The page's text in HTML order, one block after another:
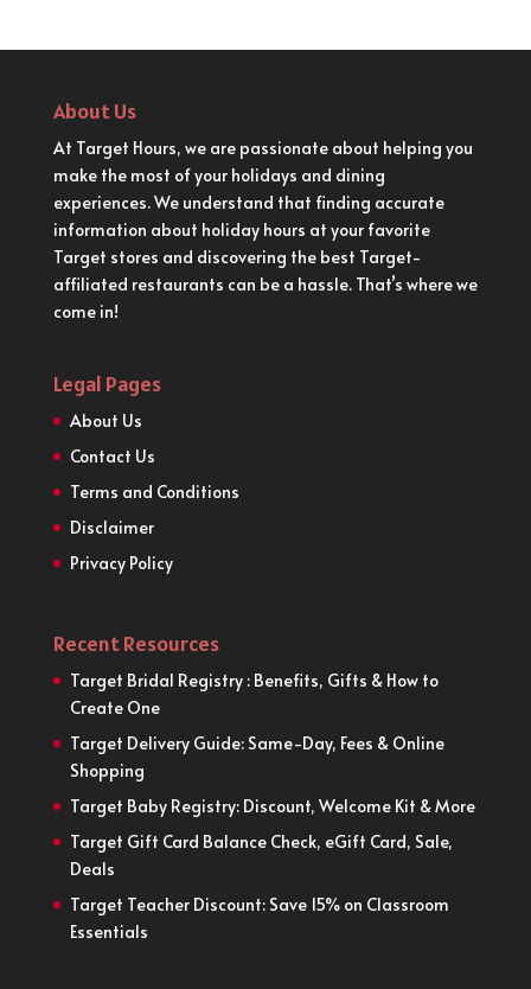
About Us
At Target Hours, we are passionate about helping you
make the most of your holidays and dining
experiences. We understand that finding accurate
information about holiday hours at your favorite
Target stores and discovering the best Target-
affiliated restaurants can be a hassle. That’s where we
come in!
Legal Pages
About Us
Contact Us
Terms and Conditions
Disclaimer
Privacy Policy
Recent Resources
Target Bridal Registry : Benefits, Gifts & How to
Create One
Target Delivery Guide: Same-Day, Fees & Online
Shopping
Target Baby Registry: Discount, Welcome Kit & More
Target Gift Card Balance Check, eGift Card, Sale,
Deals
Target Teacher Discount: Save 15% on Classroom
Essentials